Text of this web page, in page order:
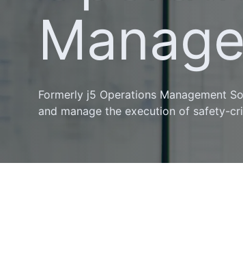
Formerly j5 Operations Management
and manage the execution of safety-